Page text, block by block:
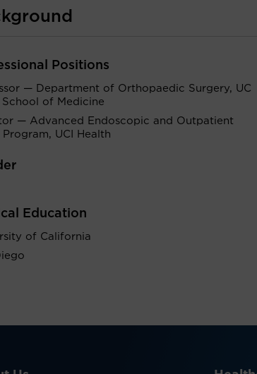
Positions
— Department of Orthopaedic Surgery, UC
School of Medicine
— Advanced Endoscopic and Outpatient
Program, UCI Health
Education
of California